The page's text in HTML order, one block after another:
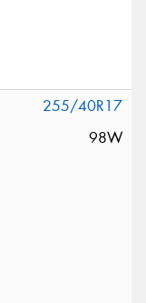
255/40R17
98W